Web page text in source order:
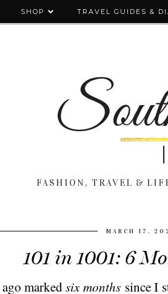
SHOP TRAVEL GUIDES &
FASHION, TRAVEL &
MARCH 17,
101 in 1001: 6
markedsix monthssince I